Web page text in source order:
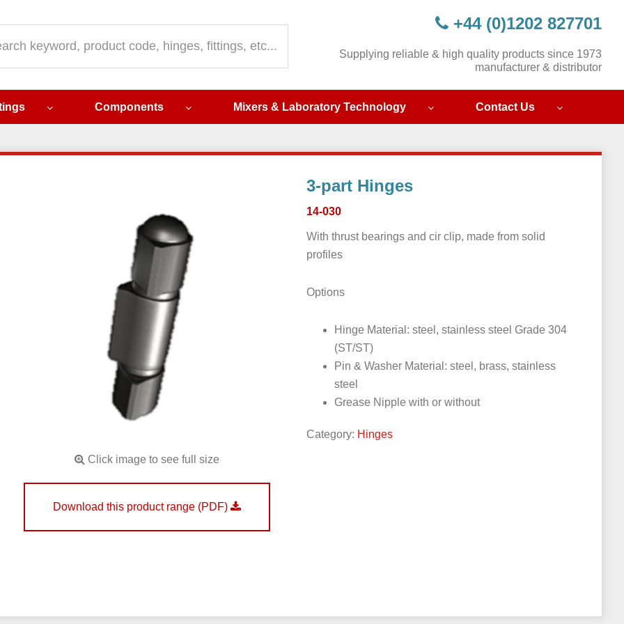
+44 (0)1202 827701
Supplying reliable & high quality products since 1973
manufacturer & distributor
Components Mixers & Laboratory Technology Contact Us
Click image to see full size
Download this product range (PDF)
3-part Hinges
14-030
With thrust bearings and cir clip, made from solid
profiles
Options
Hinge Material: steel, stainless steel Grade 304
(ST/ST)
Pin & Washer Material: steel, brass, stainless
steel
Grease Nipple with or without
Category: Hinges